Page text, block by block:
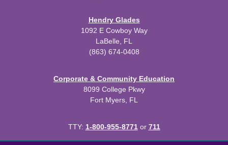
Hendry Glades
1092 E Cowboy Way
LaBelle, FL
(863) 674-0408
Corporate & Community Education
8099 College Pkwy
Fort Myers, FL
TTY: 1-800-955-8771or 711